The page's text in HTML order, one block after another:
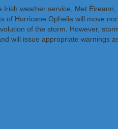
Irish weather service, Met
of Hurricane Ophelia will move
of the storm. However,
will issue appropriate warnings